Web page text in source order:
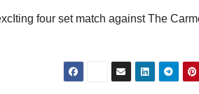
four set match against The